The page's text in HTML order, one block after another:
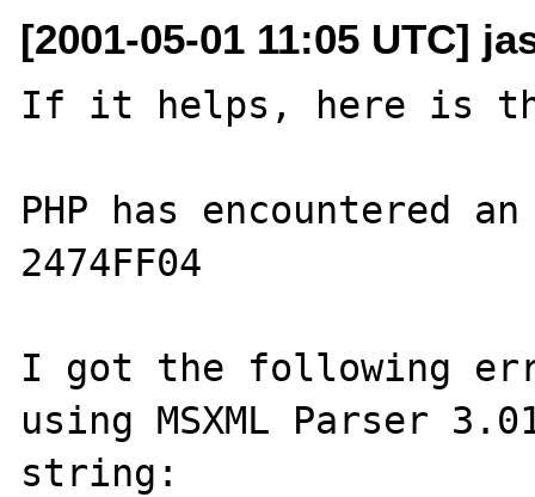
[2001-05-01 11:05 UTC]
If it helps, here is
PHP has encountered
2474FF04
I got the following
using MSXML Parser
string: